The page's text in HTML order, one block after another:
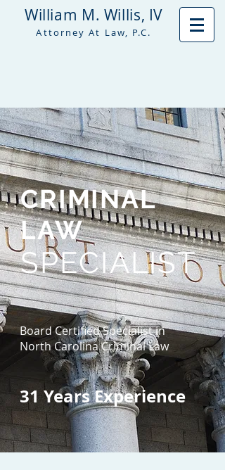
William M. Willis, IV
Attorney At Law, P.C.
CRIMINAL
LAW
SPECIALIST
Board Certified Specialist in
North Carolina Criminal Law
31Years Experience